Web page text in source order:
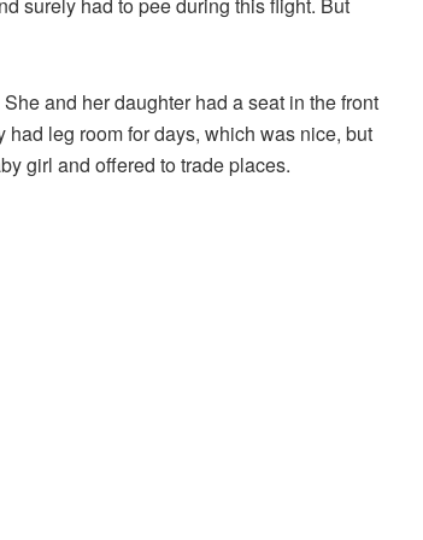
and her daughter had a seat in the front
leg room for days, which was nice, but
girl and offered to trade places.